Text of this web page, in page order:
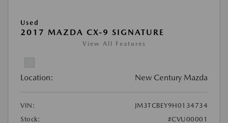
Used
2017 MAZDA CX-9 SIGNATURE
View All Features
Location: New Century Mazda
VIN:
JM3TCBEY9H0134734
Stock:
#CVU00001